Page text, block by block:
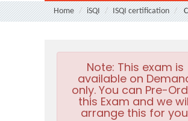
Home iSQI ISQI certification
Note: This exam is
available on
only. You can Pre-
this Exam and we
arrange this for